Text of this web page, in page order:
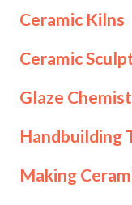
Ceramic Kilns
Ceramic
Glaze
Handbuilding
Making